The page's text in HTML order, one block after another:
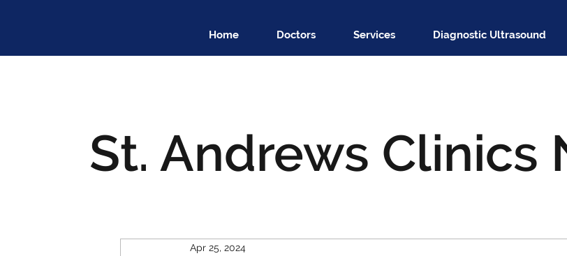
Home Doctors Services Diagnostic Ultrasound
Apr 25, 2024
St. Andrews Clinics